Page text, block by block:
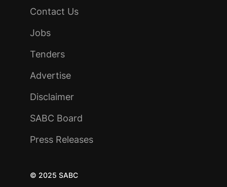
Contact Us
Jobs
Tenders
Advertise
Disclaimer
SABC Board
Press Releases
© 2025 SABC